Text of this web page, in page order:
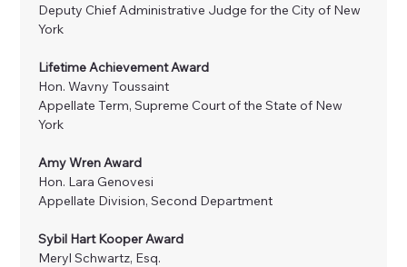
Deputy Chief Administrative Judge for the City of New
York
Lifetime Achievement Award
Hon. Wavny Toussaint
Appellate Term, Supreme Court of the State of New
York
Amy Wren Award
Hon. Lara Genovesi
Appellate Division, Second Department
Sybil Hart Kooper Award
Meryl Schwartz, Esq.